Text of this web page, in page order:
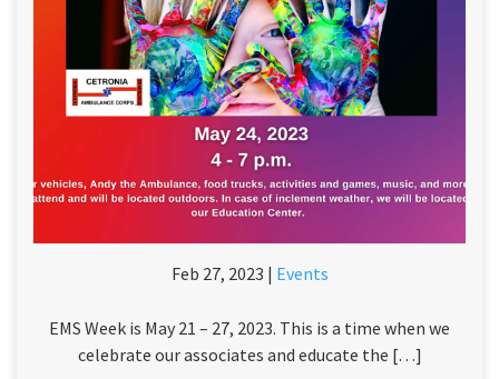
Feb 27, 2023 | Events
EMS Week is May 21 – 27, 2023. This is a time when we
celebrate our associates and educate the […]